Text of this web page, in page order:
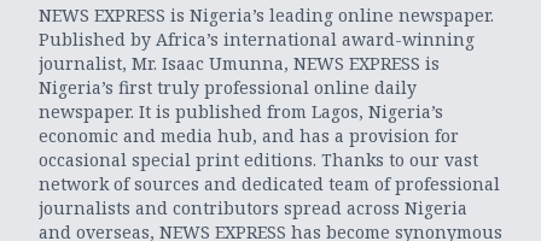
NEWS EXPRESS is Nigeria’s leading online newspaper.
Published by Africa’s international award-winning
journalist, Mr. Isaac Umunna, NEWS EXPRESS is
Nigeria’s first truly professional online daily
newspaper. It is published from Lagos, Nigeria’s
economic and media hub, and has a provision for
occasional special print editions. Thanks to our vast
network of sources and dedicated team of professional
journalists and contributors spread across Nigeria
and overseas, NEWS EXPRESS has become synonymous